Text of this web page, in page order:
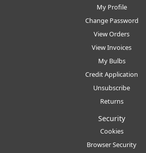
My Profile
Change Password
View Orders
View Invoices
My Bulbs
Credit Application
Unsubscribe
Returns
Security
Cookies
Browser Security